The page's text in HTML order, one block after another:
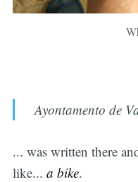
Ayontamento de
... was written there
like... a bike.